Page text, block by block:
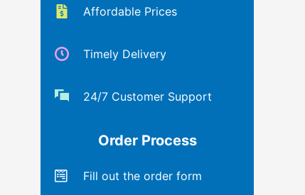
Affordable Prices
Timely Delivery
24/7 Customer Support
Order Process
Fill out the order form